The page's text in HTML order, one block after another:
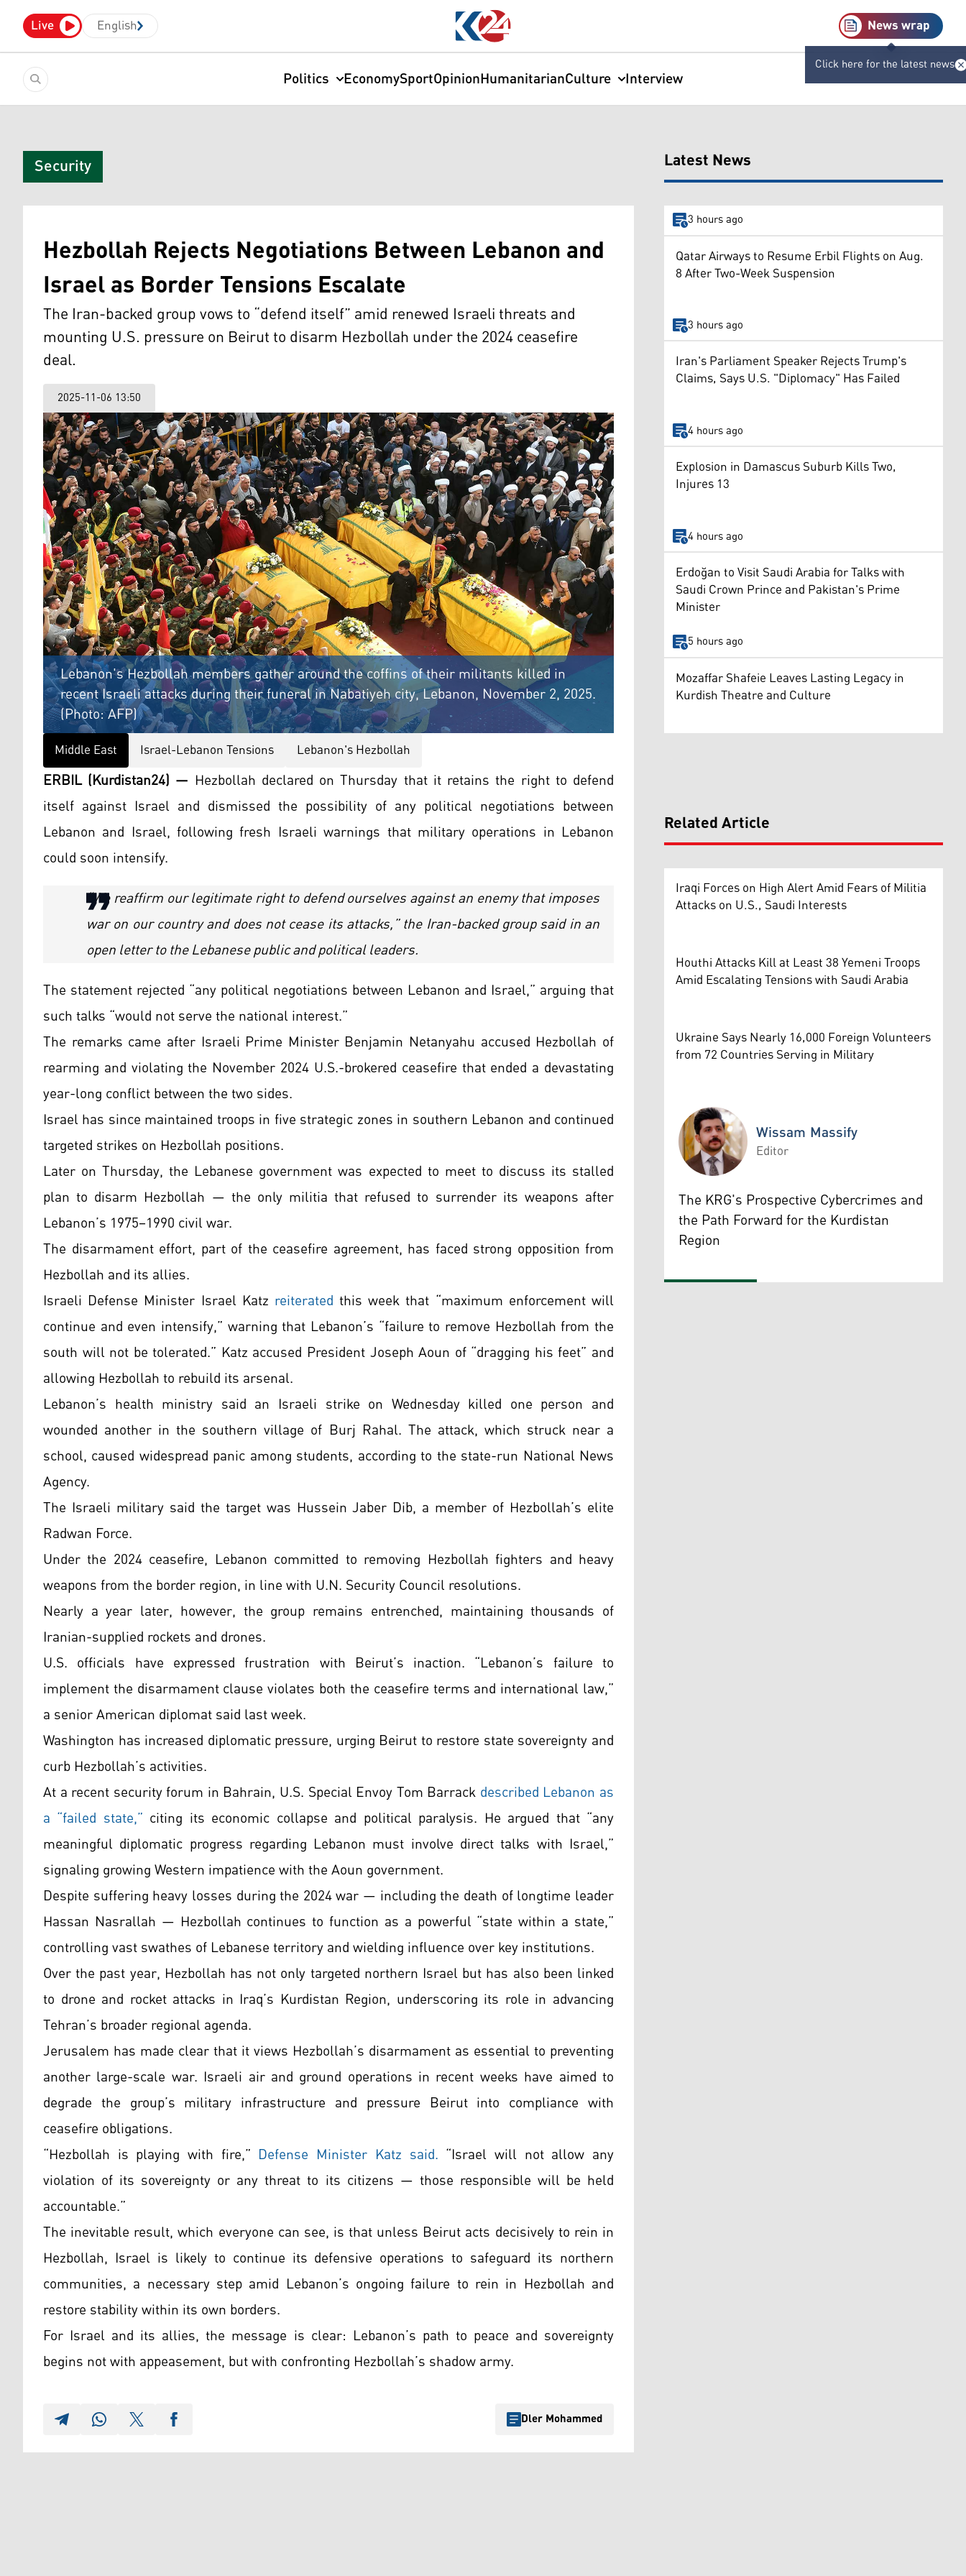
Live English News wrap
Click here for the latest news
Politics EconomySportOpinionHumanitarianCulture Interview
Security
Hezbollah Rejects Negotiations Between Lebanon and
Israel as Border Tensions Escalate
The Iran-backed group vows to “defend itself” amid renewed Israeli threats and
mounting U.S. pressure on Beirut to disarm Hezbollah under the 2024 ceasefire
deal.
2025-11-06 13:50
Lebanon's Hezbollah members gather around the coffins of their militants killed in
recent Israeli attacks during their funeral in Nabatiyeh city, Lebanon, November 2, 2025.
(Photo: AFP)
Middle East Israel-Lebanon Tensions Lebanon's Hezbollah
ERBIL (Kurdistan24) — Hezbollah declared on Thursday that it retains the right to defend
itself against Israel and dismissed the possibility of any political negotiations between
Lebanon and Israel, following fresh Israeli warnings that military operations in Lebanon
could soon intensify.
“We reaffirm our legitimate right to defend ourselves against an enemy that imposes
war on our country and does not cease its attacks,” the Iran-backed group said in an
open letter to the Lebanese public and political leaders.
The statement rejected “any political negotiations between Lebanon and Israel,” arguing that
such talks “would not serve the national interest.”
The remarks came after Israeli Prime Minister Benjamin Netanyahu accused Hezbollah of
rearming and violating the November 2024 U.S.-brokered ceasefire that ended a devastating
year-long conflict between the two sides.
Israel has since maintained troops in five strategic zones in southern Lebanon and continued
targeted strikes on Hezbollah positions.
Later on Thursday, the Lebanese government was expected to meet to discuss its stalled
plan to disarm Hezbollah — the only militia that refused to surrender its weapons after
Lebanon’s 1975–1990 civil war.
The disarmament effort, part of the ceasefire agreement, has faced strong opposition from
Hezbollah and its allies.
Israeli Defense Minister Israel Katz reiterated this week that “maximum enforcement will
continue and even intensify,” warning that Lebanon’s “failure to remove Hezbollah from the
south will not be tolerated.” Katz accused President Joseph Aoun of “dragging his feet” and
allowing Hezbollah to rebuild its arsenal.
Lebanon’s health ministry said an Israeli strike on Wednesday killed one person and
wounded another in the southern village of Burj Rahal. The attack, which struck near a
school, caused widespread panic among students, according to the state-run National News
Agency.
The Israeli military said the target was Hussein Jaber Dib, a member of Hezbollah’s elite
Radwan Force.
Under the 2024 ceasefire, Lebanon committed to removing Hezbollah fighters and heavy
weapons from the border region, in line with U.N. Security Council resolutions.
Nearly a year later, however, the group remains entrenched, maintaining thousands of
Iranian-supplied rockets and drones.
U.S. officials have expressed frustration with Beirut’s inaction. “Lebanon’s failure to
implement the disarmament clause violates both the ceasefire terms and international law,”
a senior American diplomat said last week.
Washington has increased diplomatic pressure, urging Beirut to restore state sovereignty and
curb Hezbollah’s activities.
At a recent security forum in Bahrain, U.S. Special Envoy Tom Barrackdescribed Lebanon as
a “failed state,” citing its economic collapse and political paralysis. He argued that “any
meaningful diplomatic progress regarding Lebanon must involve direct talks with Israel,”
signaling growing Western impatience with the Aoun government.
Despite suffering heavy losses during the 2024 war — including the death of longtime leader
Hassan Nasrallah — Hezbollah continues to function as a powerful “state within a state,”
controlling vast swathes of Lebanese territory and wielding influence over key institutions.
Over the past year, Hezbollah has not only targeted northern Israel but has also been linked
to drone and rocket attacks in Iraq’s Kurdistan Region, underscoring its role in advancing
Tehran’s broader regional agenda.
Jerusalem has made clear that it views Hezbollah’s disarmament as essential to preventing
another large-scale war. Israeli air and ground operations in recent weeks have aimed to
degrade the group’s military infrastructure and pressure Beirut into compliance with
ceasefire obligations.
“Hezbollah is playing with fire,” Defense Minister Katz said. “Israel will not allow any
violation of its sovereignty or any threat to its citizens — those responsible will be held
accountable.”
The inevitable result, which everyone can see, is that unless Beirut acts decisively to rein in
Hezbollah, Israel is likely to continue its defensive operations to safeguard its northern
communities, a necessary step amid Lebanon’s ongoing failure to rein in Hezbollah and
restore stability within its own borders.
For Israel and its allies, the message is clear: Lebanon’s path to peace and sovereignty
begins not with appeasement, but with confronting Hezbollah’s shadow army.
Dler Mohammed
Latest News
3 hours ago
Qatar Airways to Resume Erbil Flights on Aug.
8 After Two-Week Suspension
3 hours ago
Iran's Parliament Speaker Rejects Trump's
Claims, Says U.S. "Diplomacy" Has Failed
4 hours ago
Explosion in Damascus Suburb Kills Two,
Injures 13
4 hours ago
Erdoğan to Visit Saudi Arabia for Talks with
Saudi Crown Prince and Pakistan's Prime
Minister
5 hours ago
Mozaffar Shafeie Leaves Lasting Legacy in
Kurdish Theatre and Culture
Related Article
Iraqi Forces on High Alert Amid Fears of Militia
Attacks on U.S., Saudi Interests
Houthi Attacks Kill at Least 38 Yemeni Troops
Amid Escalating Tensions with Saudi Arabia
Ukraine Says Nearly 16,000 Foreign Volunteers
from 72 Countries Serving in Military
Wissam Massify
Wissam Massify
Editor
The KRG's Prospective Cybercrimes and
the Path Forward for the Kurdistan
Region